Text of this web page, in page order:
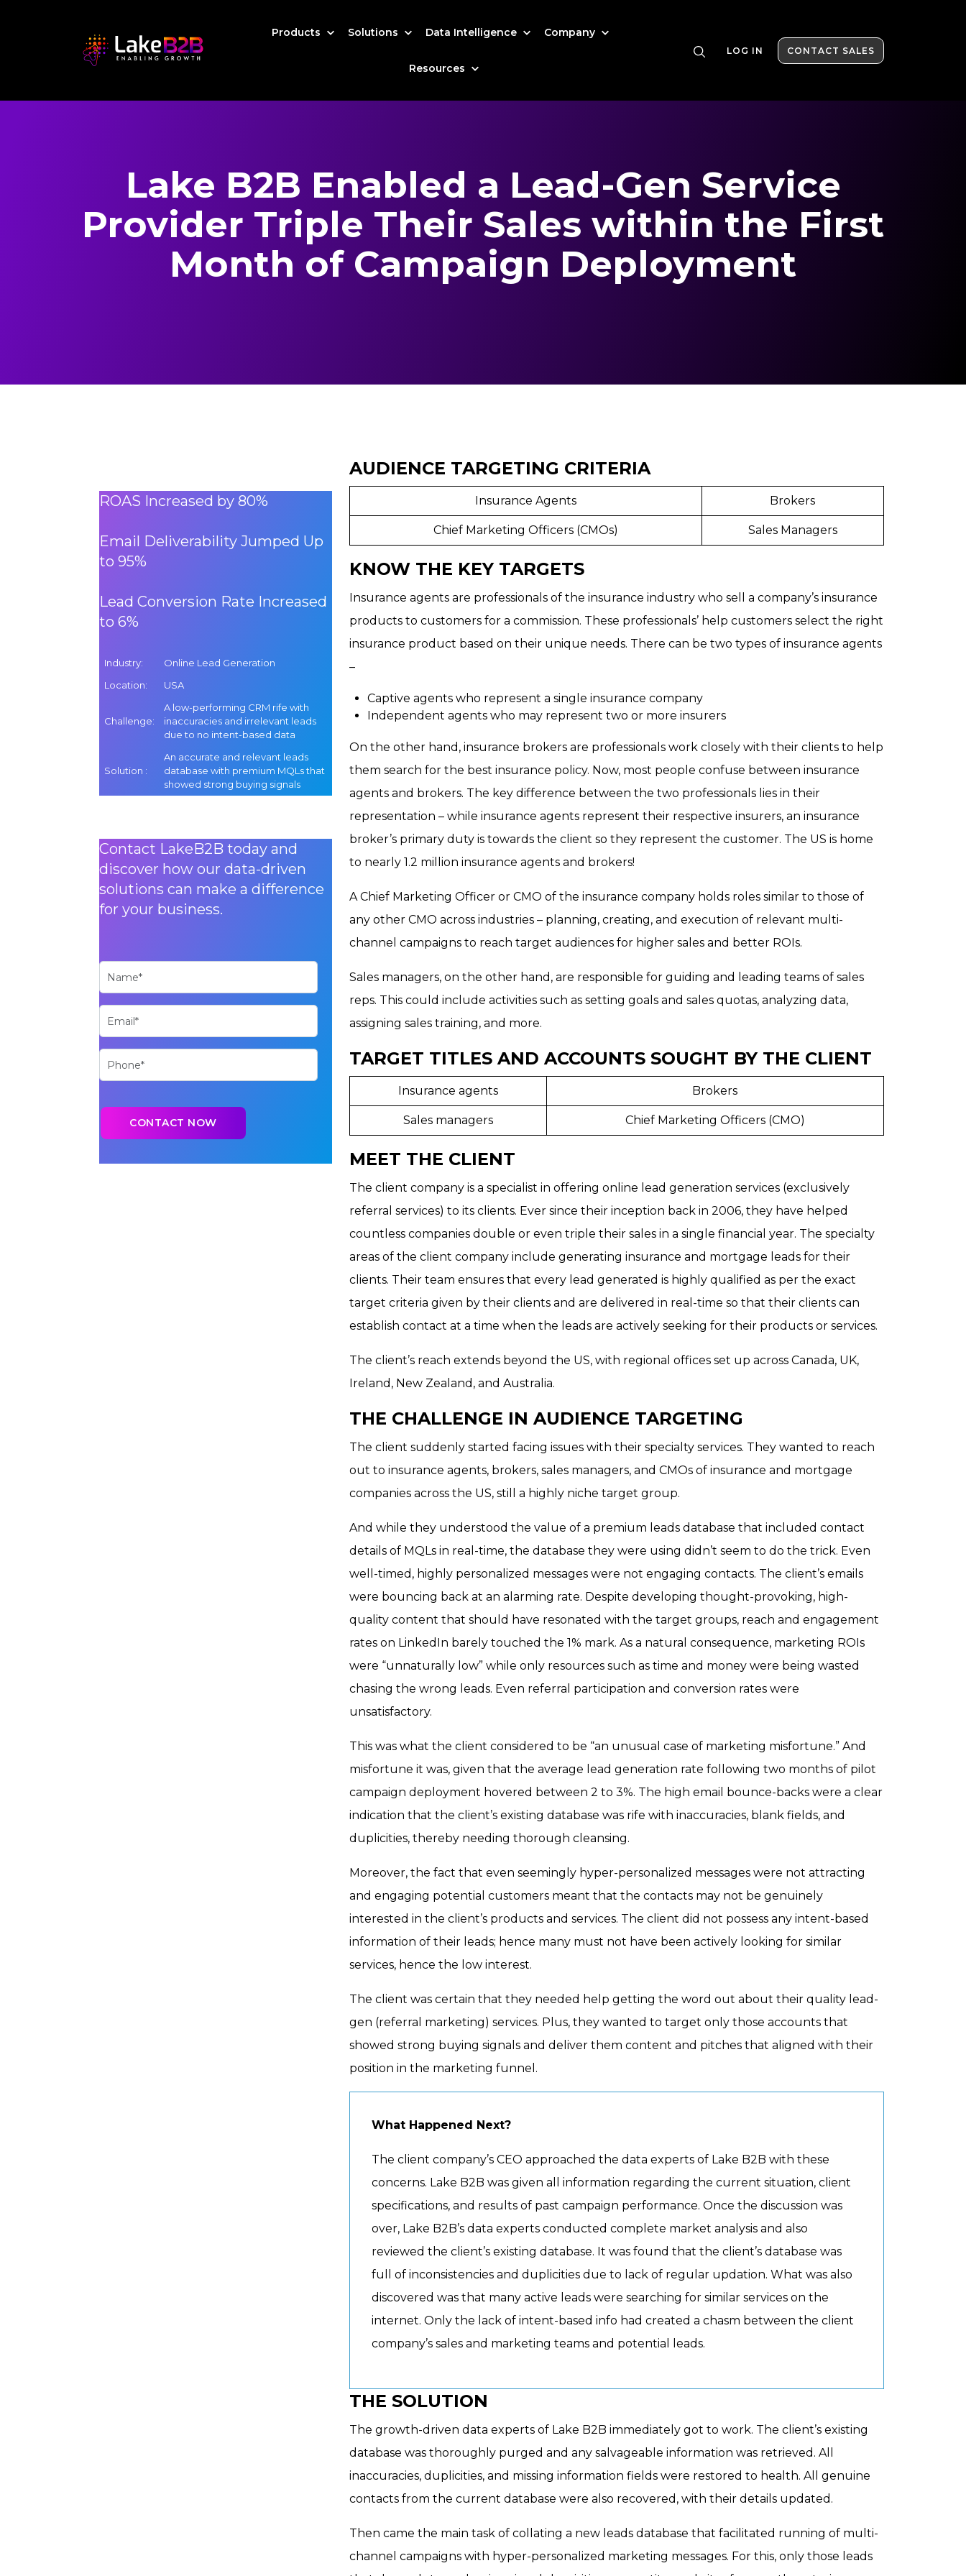
Products Solutions Data Intelligence Company
Resources
LOG IN CONTACT SALES
Lake B2B Enabled a Lead-Gen Service
Provider Triple Their Sales within the First
Month of Campaign Deployment
ROAS Increased by 80%
Email Deliverability Jumped Up
to 95%
Lead Conversion Rate Increased
to 6%
Industry:
Online Lead Generation
Location: USA
Challenge:
A low-performing CRM rife with
inaccuracies and irrelevant leads
due to no intent-based data
Solution :
An accurate and relevant leads
database with premium MQLs that
showed strong buying signals
Contact LakeB2B today and
discover how our data-driven
solutions can make a difference
for your business.
AUDIENCE TARGETING CRITERIA
Insurance Agents Brokers
Chief Marketing Officers (CMOs) Sales Managers
KNOW THE KEY TARGETS
Insurance agents are professionals of the insurance industry who sell a company’s insurance
products to customers for a commission. These professionals’ help customers select the right
insurance product based on their unique needs. There can be two types of insurance agents
–
Captive agents who represent a single insurance company
Independent agents who may represent two or more insurers
On the other hand, insurance brokers are professionals work closely with their clients to help
them search for the best insurance policy. Now, most people confuse between insurance
agents and brokers. The key difference between the two professionals lies in their
representation – while insurance agents represent their respective insurers, an insurance
broker’s primary duty is towards the client so they represent the customer. The US is home
to nearly 1.2 million insurance agents and brokers!
A Chief Marketing Officer or CMO of the insurance company holds roles similar to those of
any other CMO across industries – planning, creating, and execution of relevant multi-
channel campaigns to reach target audiences for higher sales and better ROIs.
Sales managers, on the other hand, are responsible for guiding and leading teams of sales
reps. This could include activities such as setting goals and sales quotas, analyzing data,
assigning sales training, and more.
TARGET TITLES AND ACCOUNTS SOUGHT BY THE CLIENT
Insurance agents Brokers
Sales managers Chief Marketing Officers (CMO)
MEET THE CLIENT
The client company is a specialist in offering online lead generation services (exclusively
referral services) to its clients. Ever since their inception back in 2006, they have helped
countless companies double or even triple their sales in a single financial year. The specialty
areas of the client company include generating insurance and mortgage leads for their
clients. Their team ensures that every lead generated is highly qualified as per the exact
target criteria given by their clients and are delivered in real-time so that their clients can
establish contact at a time when the leads are actively seeking for their products or services.
The client’s reach extends beyond the US, with regional offices set up across Canada, UK,
Ireland, New Zealand, and Australia.
THE CHALLENGE IN AUDIENCE TARGETING
The client suddenly started facing issues with their specialty services. They wanted to reach
out to insurance agents, brokers, sales managers, and CMOs of insurance and mortgage
companies across the US, still a highly niche target group.
And while they understood the value of a premium leads database that included contact
details of MQLs in real-time, the database they were using didn’t seem to do the trick. Even
well-timed, highly personalized messages were not engaging contacts. The client’s emails
were bouncing back at an alarming rate. Despite developing thought-provoking, high-
quality content that should have resonated with the target groups, reach and engagement
rates on LinkedIn barely touched the 1% mark. As a natural consequence, marketing ROIs
were “unnaturally low” while only resources such as time and money were being wasted
chasing the wrong leads. Even referral participation and conversion rates were
unsatisfactory.
This was what the client considered to be “an unusual case of marketing misfortune.” And
misfortune it was, given that the average lead generation rate following two months of pilot
campaign deployment hovered between 2 to 3%. The high email bounce-backs were a clear
indication that the client’s existing database was rife with inaccuracies, blank fields, and
duplicities, thereby needing thorough cleansing.
Moreover, the fact that even seemingly hyper-personalized messages were not attracting
and engaging potential customers meant that the contacts may not be genuinely
interested in the client’s products and services. The client did not possess any intent-based
information of their leads; hence many must not have been actively looking for similar
services, hence the low interest.
The client was certain that they needed help getting the word out about their quality lead-
gen (referral marketing) services. Plus, they wanted to target only those accounts that
showed strong buying signals and deliver them content and pitches that aligned with their
position in the marketing funnel.
What Happened Next?
The client company’s CEO approached the data experts of Lake B2B with these
concerns. Lake B2B was given all information regarding the current situation, client
specifications, and results of past campaign performance. Once the discussion was
over, Lake B2B’s data experts conducted complete market analysis and also
reviewed the client’s existing database. It was found that the client’s database was
full of inconsistencies and duplicities due to lack of regular updation. What was also
discovered was that many active leads were searching for similar services on the
internet. Only the lack of intent-based info had created a chasm between the client
company’s sales and marketing teams and potential leads.
THE SOLUTION
The growth-driven data experts of Lake B2B immediately got to work. The client’s existing
database was thoroughly purged and any salvageable information was retrieved. All
inaccuracies, duplicities, and missing information fields were restored to health. All genuine
contacts from the current database were also recovered, with their details updated.
Then came the main task of collating a new leads database that facilitated running of multi-
channel campaigns with hyper-personalized marketing messages. For this, only those leads